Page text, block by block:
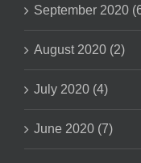
September 2020
August 2020 (2)
July 2020 (4)
June 2020 (7)